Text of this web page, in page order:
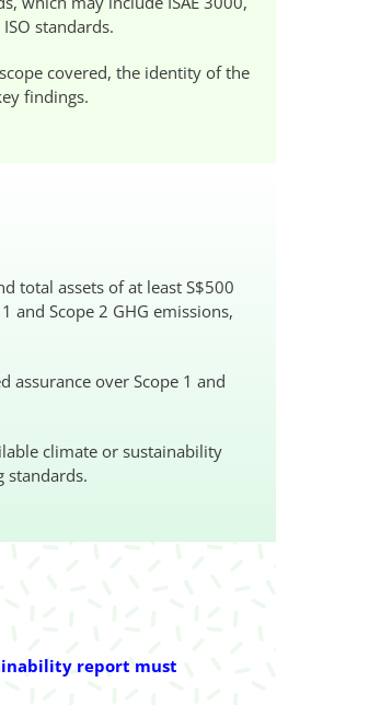
standards.
covered, the identity of the
findings.
total assets of at least S$500
and Scope 2 GHG emissions,
over Scope 1 and
climate or sustainability
standards.
report must